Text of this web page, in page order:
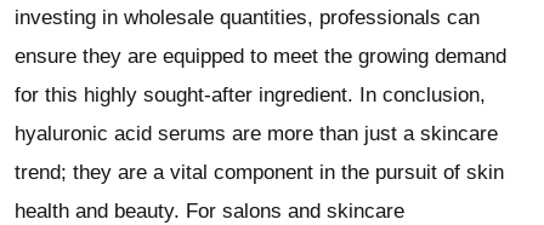
investing in wholesale quantities, professionals can
ensure they are equipped to meet the growing demand
for this highly sought-after ingredient. In conclusion,
hyaluronic acid serums are more than just a skincare
trend; they are a vital component in the pursuit of skin
health and beauty. For salons and skincare